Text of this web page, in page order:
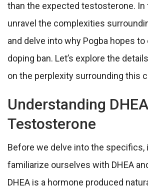
than the expected testosterone. In
unravel the complexities
and delve into why Pogba hopes to
doping ban. Let’s explore the
on the perplexity surrounding this
Understanding
Testosterone
Before we delve into the specifics,
familiarize ourselves with DHEA
DHEA is a hormone produced